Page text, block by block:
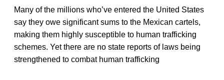
Many of the millions who’ve entered the United States
say they owe significant sums to the Mexican cartels,
making them highly susceptible to human trafficking
schemes. Yet there are no state reports of laws being
strengthened to combat human trafficking